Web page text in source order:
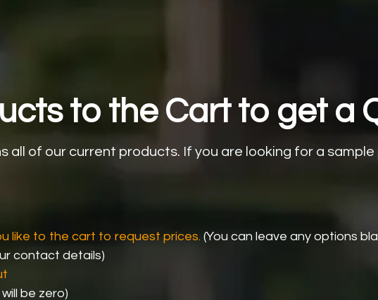
to the Cart to get a
all of our current products. If you are looking for a
like to the cart to request prices. (You can leave any options
contact details)
be zero)